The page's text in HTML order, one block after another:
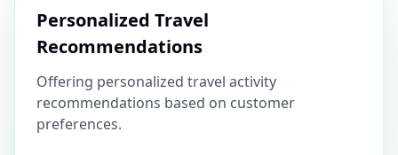
Personalized Travel
Recommendations
Offering personalized travel activity
recommendations based on customer
preferences.